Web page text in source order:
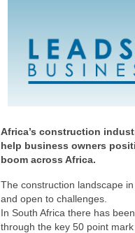
Africa’s construction
help business owners
boom across Africa.
The construction landscape
and open to challenges.
In South Africa there has
through the key 50 point